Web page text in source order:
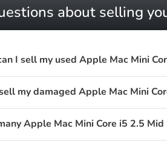
about selling
I sell my used Apple Mac Mini
my damaged Apple Mac Mini
Apple Mac Mini Core i5 2.5